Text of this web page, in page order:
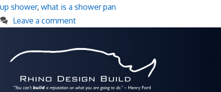
up shower, what is a shower pan
Leave a comment